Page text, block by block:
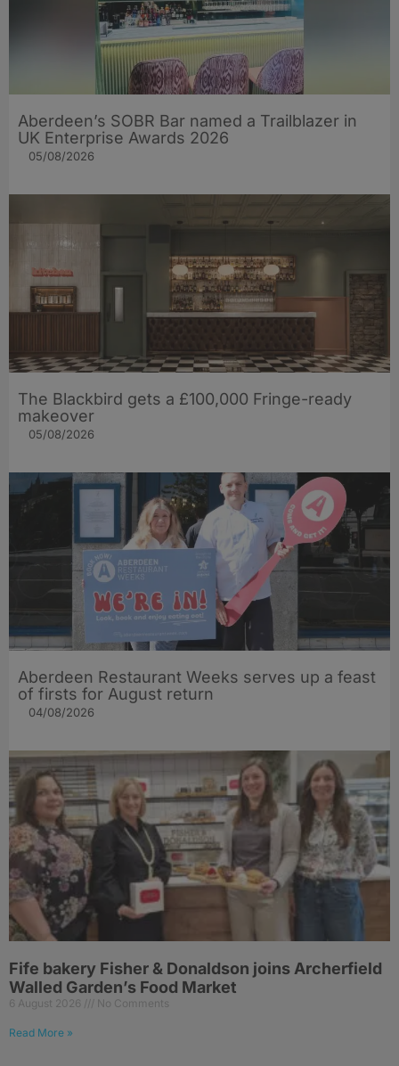
Aberdeen’s SOBR Bar named a Trailblazer in
UK Enterprise Awards 2026
05/08/2026
The Blackbird gets a £100,000 Fringe-ready
makeover
05/08/2026
Aberdeen Restaurant Weeks serves up a feast
of firsts for August return
04/08/2026
Fife bakery Fisher & Donaldson joins Archerfield
Walled Garden’s Food Market
6 August 2026 No Comments
Read More »